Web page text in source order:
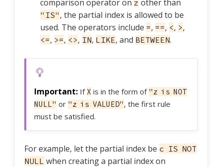
comparison operator on z other than
"IS" , the partial index is allowed to be
used. The operators include =, ==, <, >,
<=, >=, <>, IN, LIKE, and BETWEEN.
If X is in the form of "z is NOT
NULL" or "z is VALUED", the first rule
must be satisfied.
For example, let the partial index be c IS NOT
NULL when creating a partial index on